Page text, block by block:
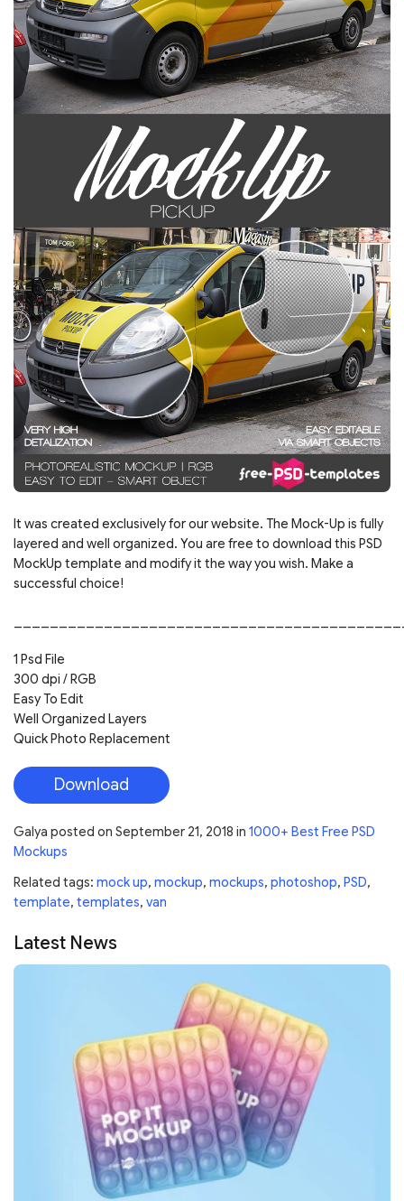
It was created exclusively for our website. The Mock-Up is fully
layered and well organized. You are free to download this PSD
MockUp template and modify it the way you wish. Make a
successful choice!
1 Psd File
300 dpi / RGB
Easy To Edit
Well Organized Layers
Quick Photo Replacement
Download
Galya posted on September 21, 2018 in 1000+ Best Free PSD
Mockups
Related tags: mock up, mockup, mockups, photoshop, PSD,
template, templates, van
Latest News